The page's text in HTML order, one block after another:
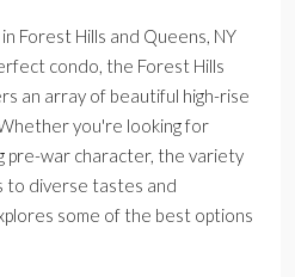
Forest Hills and Queens, NY
condo, the Forest Hills
an array of beautiful high-rise
you're looking for
pre-war character, the variety
to diverse tastes and
some of the best options